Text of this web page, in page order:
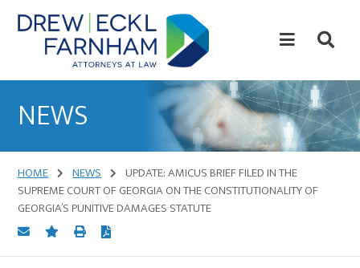
Skip
to
content
Skip
to
primary
Law
NEWS
HOME NEWS
UPDATE: AMICUS BRIEF FILED IN THE
SUPREME COURT OF GEORGIA ON THE CONSTITUTIONALITY OF
GEORGIA’S PUNITIVE DAMAGES STATUTE